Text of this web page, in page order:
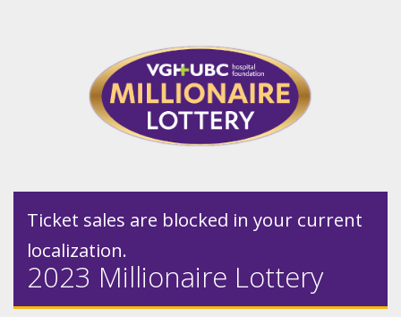
Ticket sales are blocked in your current
localization.
2023 Millionaire Lottery